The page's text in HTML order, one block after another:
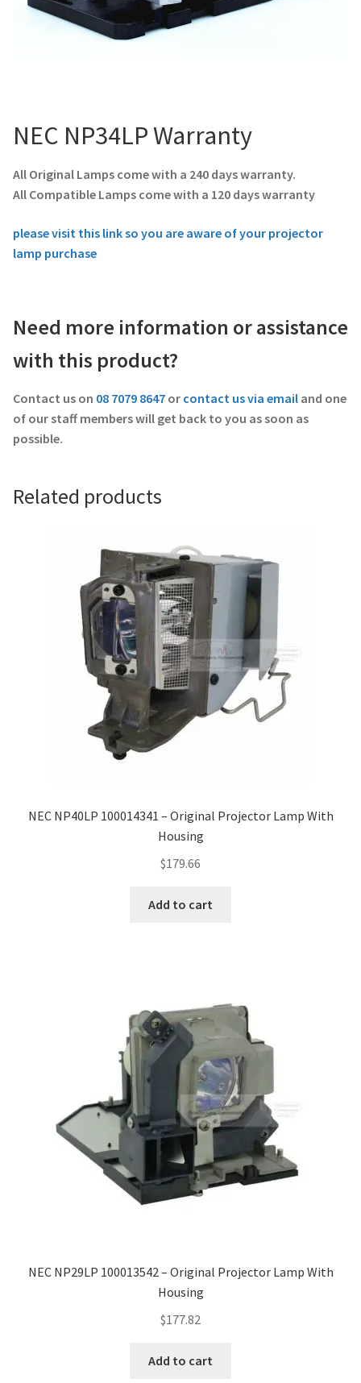
NEC NP34LP Warranty
All Original Lamps come with a 240 days warranty.
All Compatible Lamps come with a 120 days warranty
please visit this link so you are aware of your projector
lamp purchase
Need more information or assistance
with this product?
Contact us on 08 7079 8647 or contact us via email and one
of our staff members will get back to you as soon as
possible.
Related products
NEC NP40LP 100014341 – Original Projector Lamp With
Housing
$179.66
Add to cart
NEC NP29LP 100013542 – Original Projector Lamp With
Housing
$177.82
Add to cart